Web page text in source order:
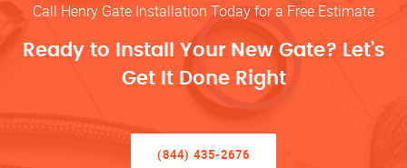
Call Henry Gate Installation Today for a Free Estimate
Ready to Install Your New Gate? Let’s
Get It Done Right
(844) 435-2676